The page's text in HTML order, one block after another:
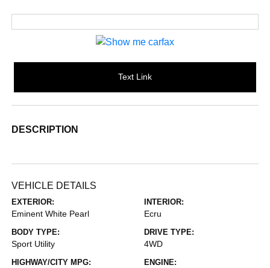
Text Link
DESCRIPTION
VEHICLE DETAILS
EXTERIOR:
Eminent White Pearl
INTERIOR:
Ecru
BODY TYPE:
Sport Utility
DRIVE TYPE:
4WD
HIGHWAY/CITY MPG: ENGINE: